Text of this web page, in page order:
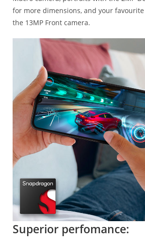
for more dimensions, and your
the 13MP Front camera.
Superior perfomance: